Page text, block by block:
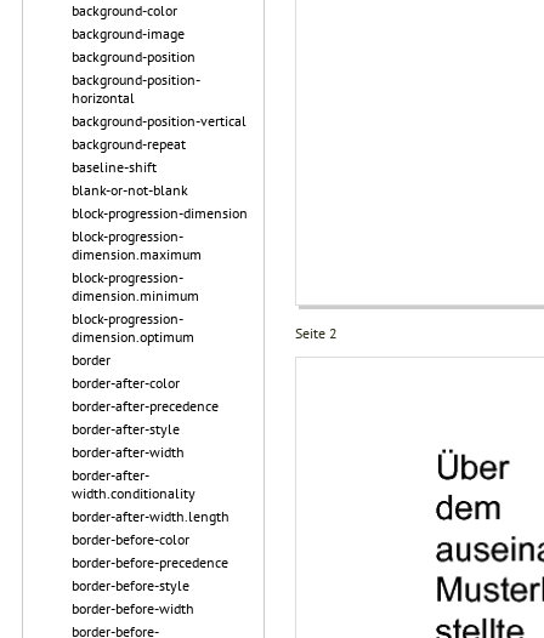
background-color
background-image
background-position
background-position-
horizontal
background-position-vertical
background-repeat
baseline-shift
blank-or-not-blank
block-progression-dimension
block-progression-
dimension.maximum
block-progression-
dimension.minimum
block-progression-
dimension.optimum
border
border-after-color
border-after-precedence
border-after-style
border-after-width
border-after-
width.conditionality
border-after-width.length
border-before-color
border-before-precedence
border-before-style
border-before-width
border-before-
Seite 2